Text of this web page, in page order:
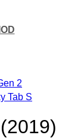
2
Tab S